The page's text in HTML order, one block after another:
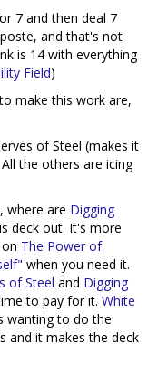
7 and then deal 7
and that's not
is 14 with everything
Field)
make this work are,
of Steel (makes it
the others are icing
where are Digging
deck out. It's more
The Power of
when you need it.
of Steel and Digging
to pay for it. White
wanting to do the
and it makes the deck